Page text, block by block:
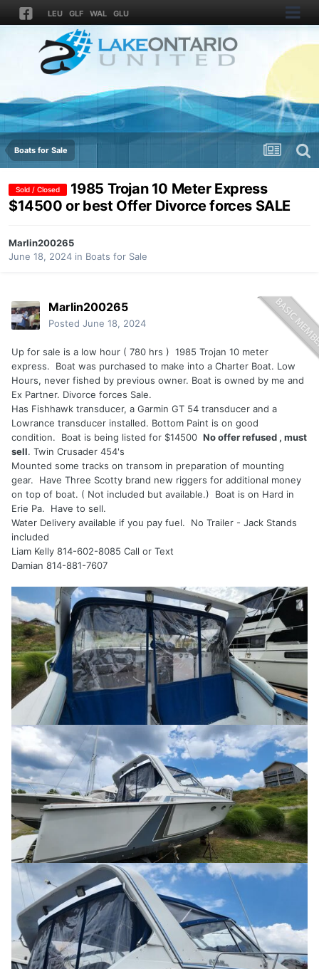
LEU GLF WAL GLU
Boats for Sale
Sold / Closed
1985 Trojan 10 Meter Express
$14500 or best Offer Divorce forces SALE
Marlin200265
June 18, 2024 in Boats for Sale
Marlin200265
Posted June 18, 2024
Up for sale is a low hour ( 780 hrs ) 1985 Trojan 10 meter
express. Boat was purchased to make into a Charter Boat. Low
Hours, never fished by previous owner. Boat is owned by me and
Ex Partner. Divorce forces Sale.
Has Fishhawk transducer, a Garmin GT 54 transducer and a
Lowrance transducer installed. Bottom Paint is on good
condition. Boat is being listed for $14500 No offer refused , must
sell. Twin Crusader 454's
Mounted some tracks on transom in preparation of mounting
gear. Have Three Scotty brand new riggers for additional money
on top of boat. ( Not included but available.) Boat is on Hard in
Erie Pa. Have to sell.
Water Delivery available if you pay fuel. No Trailer - Jack Stands
included
Liam Kelly 814-602-8085 Call or Text
Damian 814-881-7607